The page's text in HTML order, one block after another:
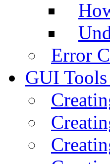
Error
GUI